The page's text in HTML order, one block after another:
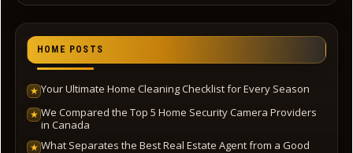
HOME POSTS
★ Your Ultimate Home Cleaning Checklist for Every Season
★ We Compared the Top 5 Home Security Camera Providers
in Canada
★ What Separates the Best Real Estate Agent from a Good